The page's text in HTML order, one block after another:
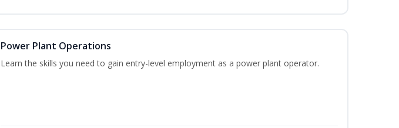
Power Plant Operations
Learn the skills you need to gain entry-level employment as a power plant operator.